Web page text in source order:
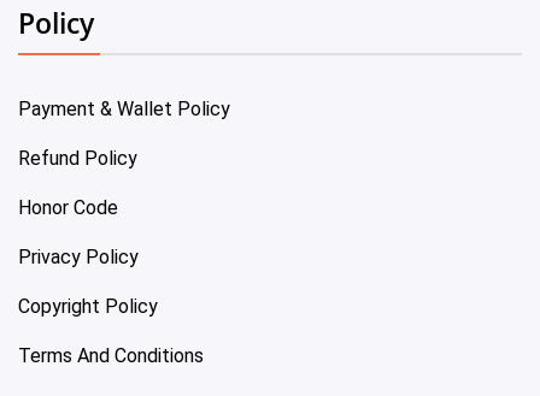
Policy
Payment & Wallet Policy
Refund Policy
Honor Code
Privacy Policy
Copyright Policy
Terms And Conditions